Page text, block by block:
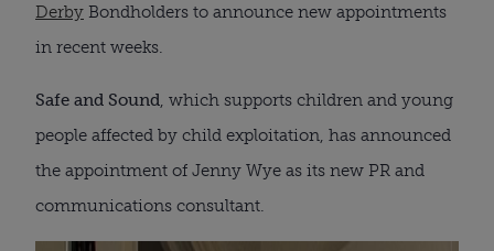
Derby Bondholders to announce new appointments
in recent weeks.
Safe and Sound, which supports children and young
people affected by child exploitation, has announced
the appointment of Jenny Wye as its new PR and
communications consultant.